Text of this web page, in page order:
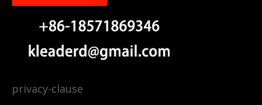
privacy-clause